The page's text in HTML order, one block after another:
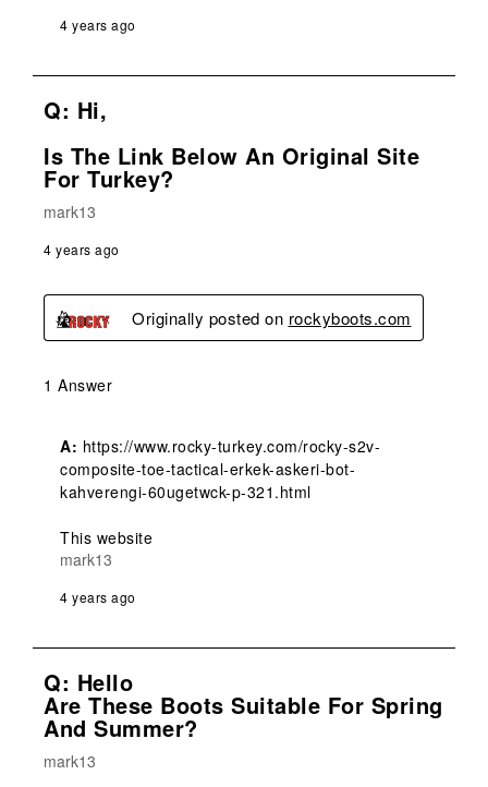
4 years ago
Q: Hi,
Is The Link Below An Original Site
For Turkey?
mark13
4 years ago
Originally posted on rockyboots.com
1 Answer
A: https://www.rocky-turkey.com/rocky-s2v-
composite-toe-tactical-erkek-askeri-bot-
kahverengi-60ugetwck-p-321.html
This website
mark13
4 years ago
Q: Hello
Are These Boots Suitable For Spring
And Summer?
mark13